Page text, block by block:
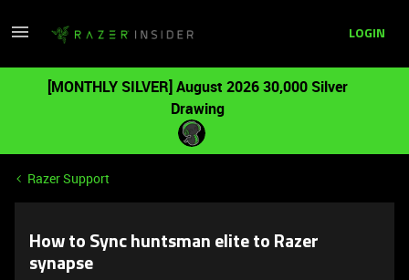
LOGIN
[MONTHLY SILVER] August 2026 30,000 Silver
Drawing
Razer Support
How to Sync huntsman elite to Razer
synapse